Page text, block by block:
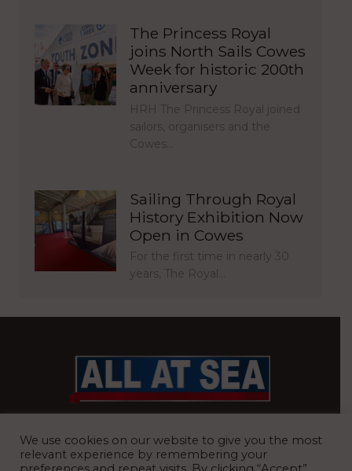
The Princess Royal
joins North Sails Cowes
Week for historic 200th
anniversary
HRH The Princess Royal joined
sailors, organisers and the
Cowes…
Sailing Through Royal
History Exhibition Now
Open in Cowes
For the first time in nearly 30
years, The Royal…
We use cookies on our website to give you the most
relevant experience by remembering your